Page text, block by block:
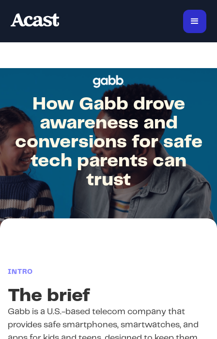
How Gabb drove
awareness and
conversions for safe
tech parents can
trust
INTRO
The brief
Gabb is a U.S.-based telecom company that
provides safe smartphones, smartwatches, and